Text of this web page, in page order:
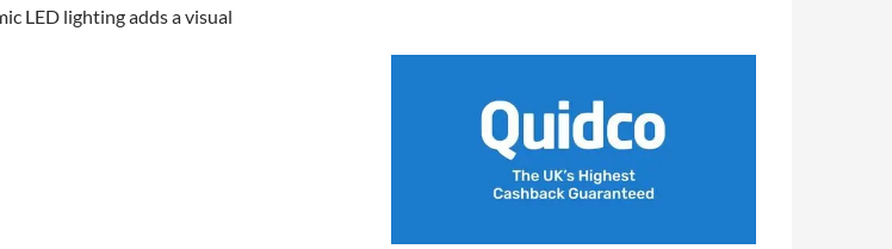
LED lighting adds a visual